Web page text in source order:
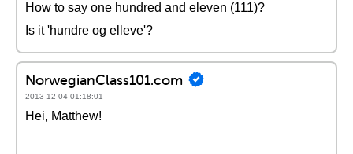
How to say one hundred and eleven (111)?
Is it 'hundre og elleve'?
NorwegianClass101.com
2013-12-04 01:18:01
Hei, Matthew!